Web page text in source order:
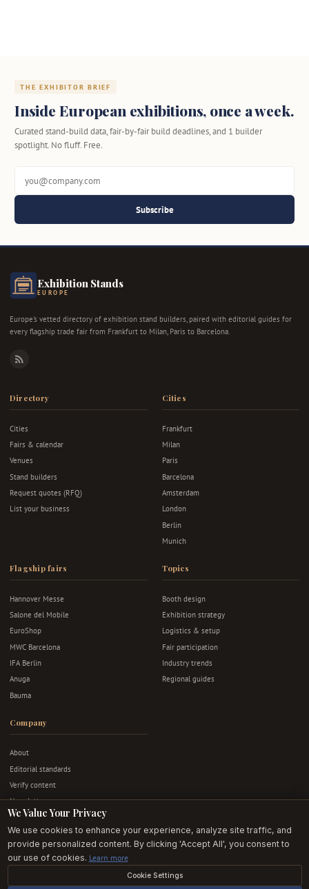
THE EXHIBITOR BRIEF
Inside European exhibitions, once a week.
Curated stand-build data, fair-by-fair build deadlines, and 1 builder
spotlight. No fluff. Free.
Subscribe
Exhibition Stands
EUROPE
Europe's vetted directory of exhibition stand builders, paired with editorial guides for
every flagship trade fair from Frankfurt to Milan, Paris to Barcelona.
RSS
Directory
Cities
Fairs & calendar
Venues
Stand builders
Request quotes (RFQ)
List your business
Cities
Frankfurt
Milan
Paris
Barcelona
Amsterdam
London
Berlin
Munich
Flagship fairs
Hannover Messe
Salone del Mobile
EuroShop
MWC Barcelona
IFA Berlin
Anuga
Bauma
Topics
Booth design
Exhibition strategy
Logistics & setup
Fair participation
Industry trends
Regional guides
Company
About
Editorial standards
Verify content
Newsletter
Advertise
Contact
Privacy & terms
We Value Your Privacy
We use cookies to enhance your experience, analyze site traffic, and
provide personalized content. By clicking 'Accept All', you consent to
our use of cookies. Learn more
Cookie Settings